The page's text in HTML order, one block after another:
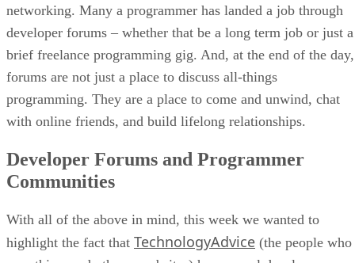
networking. Many a programmer has landed a job through
developer forums – whether that be a long term job or just a
brief freelance programming gig. And, at the end of the day,
forums are not just a place to discuss all-things
programming. They are a place to come and unwind, chat
with online friends, and build lifelong relationships.
Developer Forums and Programmer
Communities
With all of the above in mind, this week we wanted to
highlight the fact that TechnologyAdvice (the people who